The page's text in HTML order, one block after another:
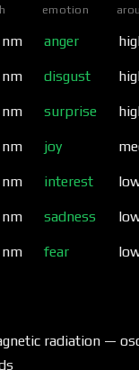
emotion
anger
disgust
surprise
joy
interest
sadness
fear
radiation —